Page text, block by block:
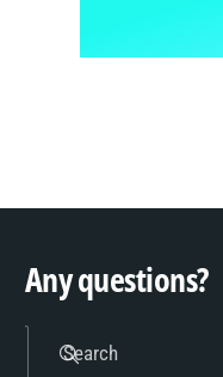
Any questions?
Search